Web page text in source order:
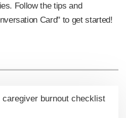
Follow the tips and
Card" to get started!